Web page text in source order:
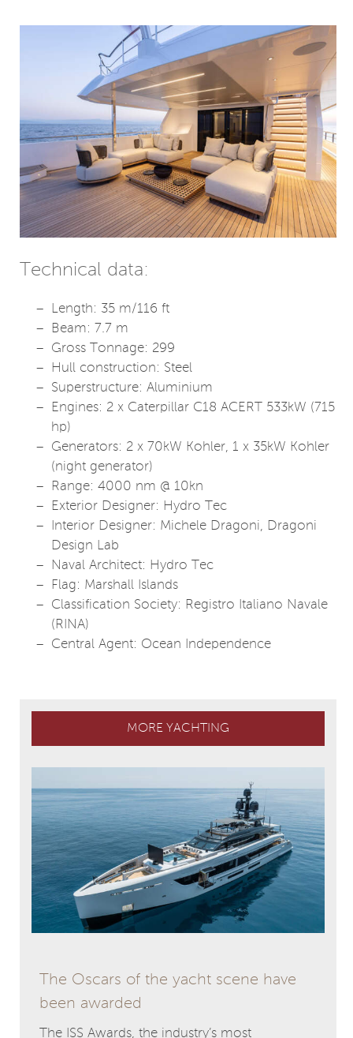
Technical data:
Length: 35 m/116 ft
Beam: 7.7 m
Gross Tonnage: 299
Hull construction: Steel
Superstructure: Aluminium
Engines: 2 x Caterpillar C18 ACERT 533kW (715
hp)
Generators: 2 x 70kW Kohler, 1 x 35kW Kohler
(night generator)
Range: 4000 nm @ 10kn
Exterior Designer: Hydro Tec
Interior Designer: Michele Dragoni, Dragoni
Design Lab
Naval Architect: Hydro Tec
Flag: Marshall Islands
Classification Society: Registro Italiano Navale
(RINA)
Central Agent: Ocean Independence
MORE YACHTING
The Oscars of the yacht scene have
been awarded
The ISS Awards, the industry’s most